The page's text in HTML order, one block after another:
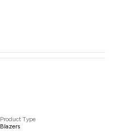
Product Type
Blazers